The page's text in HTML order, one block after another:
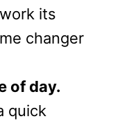
its
changer
of day.
quick